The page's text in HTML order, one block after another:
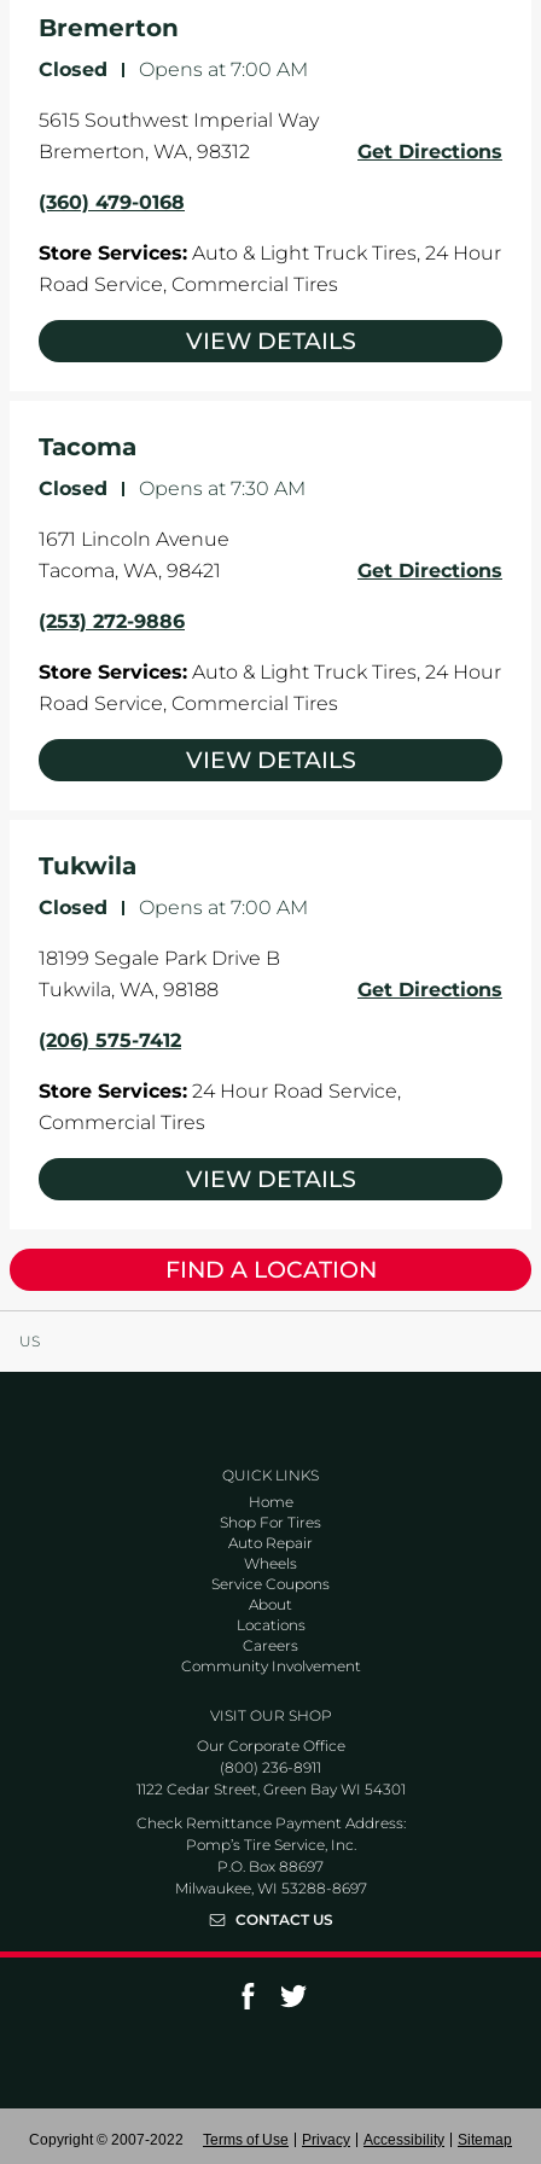
the manufacturer's specifications.
Bremerton
Closed - Opens at 7:00 AM
5615 Southwest Imperial Way
Bremerton, WA, 98312 Get Directions
(360) 479-0168
Store Services: Auto & Light Truck Tires, 24 Hour
Road Service, Commercial Tires
VIEW DETAILS
Tacoma
Closed - Opens at 7:30 AM
1671 Lincoln Avenue
Tacoma, WA, 98421 Get Directions
(253) 272-9886
Store Services: Auto & Light Truck Tires, 24 Hour
Road Service, Commercial Tires
VIEW DETAILS
Tukwila
Closed - Opens at 7:00 AM
18199 Segale Park Drive B
Tukwila, WA, 98188 Get Directions
(206) 575-7412
Store Services: 24 Hour Road Service,
Commercial Tires
VIEW DETAILS
FIND A LOCATION
US
QUICK LINKS
Home
Shop For Tires
Auto Repair
Wheels
Service Coupons
About
Locations
Careers
Community Involvement
VISIT OUR SHOP
Our Corporate Office
(800) 236-8911
1122 Cedar Street, Green Bay WI 54301
Check Remittance Payment Address:
Pomp’s Tire Service, Inc.
P.O. Box 88697
Milwaukee, WI 53288-8697
CONTACT US
Go to Facebook page
Go to Twitter page
Copyright © 2007-2022 Terms of Use Privacy Accessibility Sitemap